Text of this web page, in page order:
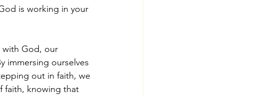
is working in your
with God, our
immersing ourselves
out in faith, we
faith, knowing that